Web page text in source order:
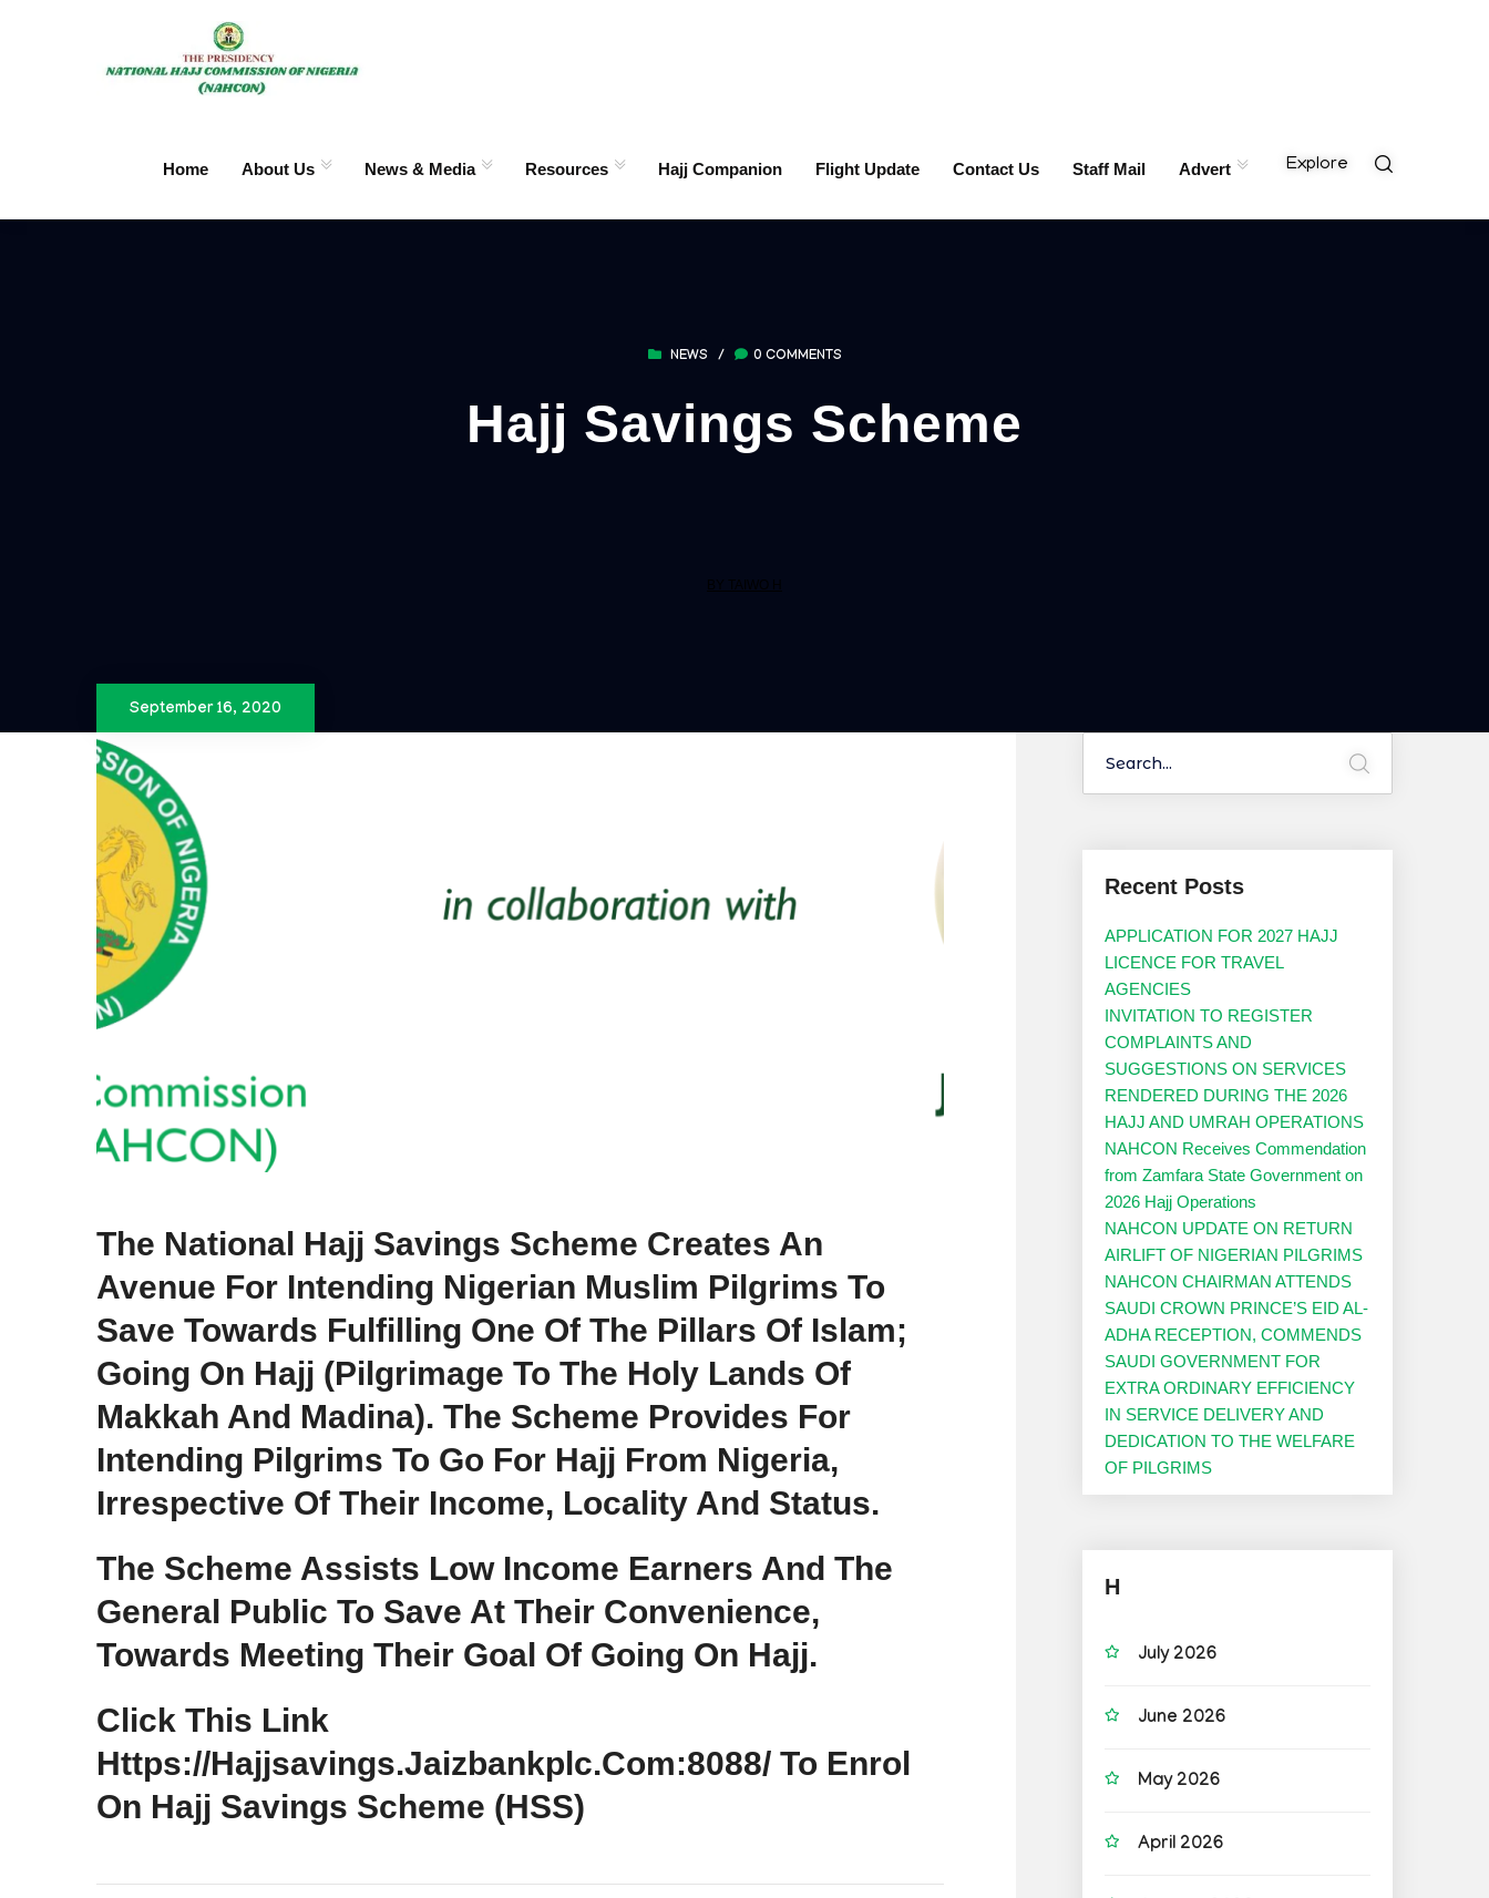
Home About Us News & Media Resources Hajj Companion Flight Update Contact Us Staff Mail Advert Explore
NEWS / 0 COMMENTS
Hajj Savings Scheme
September 16, 2020
The National Hajj Savings Scheme Creates An
Avenue For Intending Nigerian Muslim Pilgrims To
Save Towards Fulfilling One Of The Pillars Of Islam;
Going On Hajj (pilgrimage To The Holy Lands Of
Makkah And Madina). The Scheme Provides For
Intending Pilgrims To Go For Hajj From Nigeria,
Irrespective Of Their Income, Locality And Status.
The Scheme Assists Low Income Earners And The
General Public To Save At Their Convenience,
Towards Meeting Their Goal Of Going On Hajj.
Click This Link
Https://hajjsavings.jaizbankplc.com:8088/ To Enrol
On Hajj Savings Scheme (HSS)
Recent Posts
APPLICATION FOR 2027 HAJJ
LICENCE FOR TRAVEL
AGENCIES
INVITATION TO REGISTER
COMPLAINTS AND
SUGGESTIONS ON SERVICES
RENDERED DURING THE 2026
HAJJ AND UMRAH OPERATIONS
NAHCON Receives Commendation
from Zamfara State Government on
2026 Hajj Operations
NAHCON UPDATE ON RETURN
AIRLIFT OF NIGERIAN PILGRIMS
NAHCON CHAIRMAN ATTENDS
SAUDI CROWN PRINCE’S EID AL-
ADHA RECEPTION, COMMENDS
SAUDI GOVERNMENT FOR
EXTRA ORDINARY EFFICIENCY
IN SERVICE DELIVERY AND
DEDICATION TO THE WELFARE
OF PILGRIMS
H
July 2026
June 2026
May 2026
April 2026